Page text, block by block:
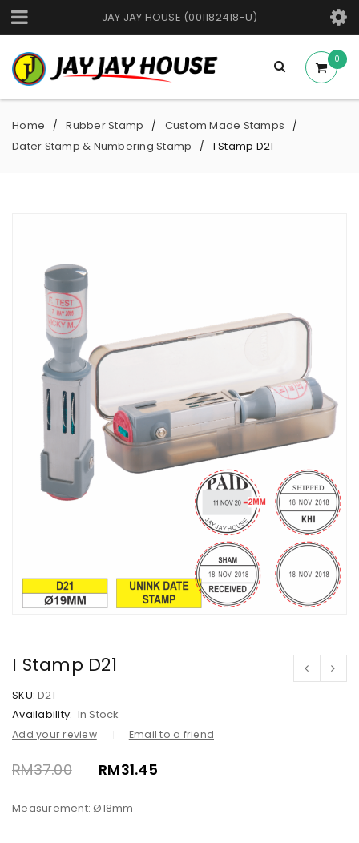
JAY JAY HOUSE (001182418-U)
0
Home / Rubber Stamp / Custom Made Stamps /
Dater Stamp & Numbering Stamp / I Stamp D21
I Stamp D21
SKU: D21
Availability: In Stock
Add your review Email to a friend
RM37.00 RM31.45
Measurement: Ø18mm